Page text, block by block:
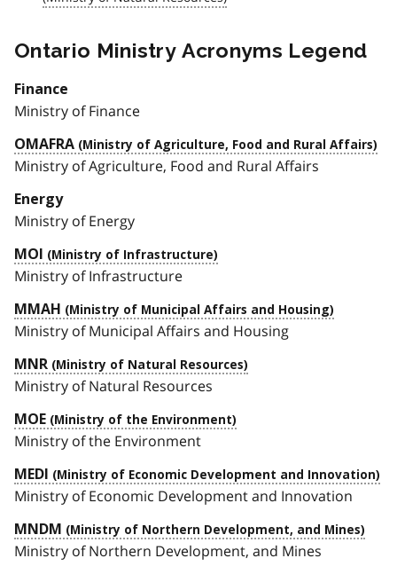
Ontario Ministry Acronyms Legend
Finance
Ministry of Finance
OMAFRA
Ministry of Agriculture, Food and Rural Affairs
Energy
Ministry of Energy
MOI
Ministry of Infrastructure
MMAH
Ministry of Municipal Affairs and Housing
MNR
Ministry of Natural Resources
MOE
Ministry of the Environment
MEDI
Ministry of Economic Development and Innovation
MNDM
Ministry of Northern Development, and Mines